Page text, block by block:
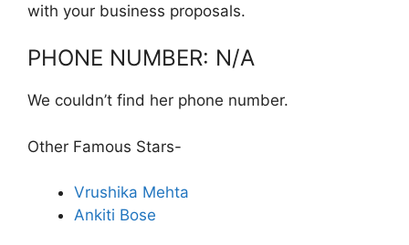
with your business proposals.
PHONE NUMBER: N/A
We couldn’t find her phone number.
Other Famous Stars-
Vrushika Mehta
Ankiti Bose